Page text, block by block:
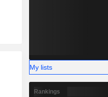
Capi.
My lists
Rankings